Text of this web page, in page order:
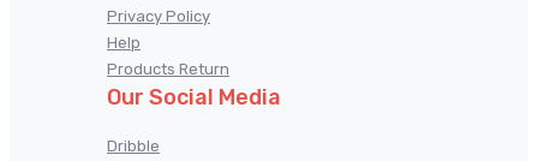
Privacy Policy
Help
Products Return
Our Social Media
Dribble